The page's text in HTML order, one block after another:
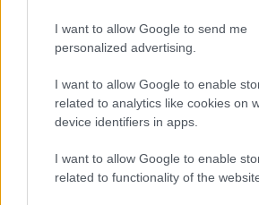
I want to allow Google to send me
personalized advertising.
I want to allow Google to enable
related to analytics like cookies on
device identifiers in apps.
I want to allow Google to enable
related to functionality of the